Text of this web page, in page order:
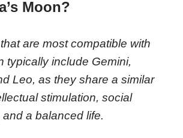
Moon?
are most compatible with
typically include Gemini,
Leo, as they share a similar
stimulation, social
a balanced life.